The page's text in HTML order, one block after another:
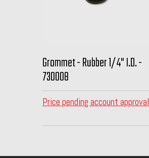
Grommet - Rubber 1/4" I.D. -
730008
Price pending account approval